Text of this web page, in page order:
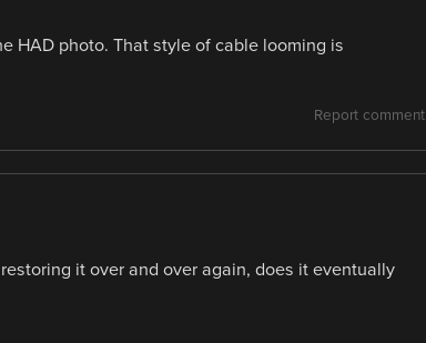
HAD photo. That style of cable looming is
Report comment
it over and over again, does it eventually